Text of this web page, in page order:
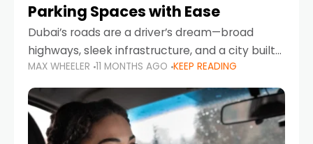
Parking Spaces with Ease
Dubai’s roads are a driver’s dream—broad
highways, sleek infrastructure, and a city built
around mobility. But once you leave Sheikh
Zayed Road and head into bustling districts,
there’s one universal
MAX WHEELER 11 MONTHS AGO KEEP READING